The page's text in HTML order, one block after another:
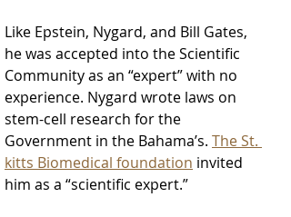
Like Epstein, Nygard, and Bill Gates,
he was accepted into the Scientific
Community as an “expert” with no
experience. Nygard wrote laws on
stem-cell research for the
Government in the Bahama’s. The St.
kitts Biomedical foundation invited
him as a “scientific expert.”